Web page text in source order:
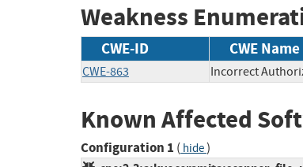
Weakness
CWE-ID CWE Name
CWE-863 Incorrect
Known Affected
Configuration 1 ( hide)